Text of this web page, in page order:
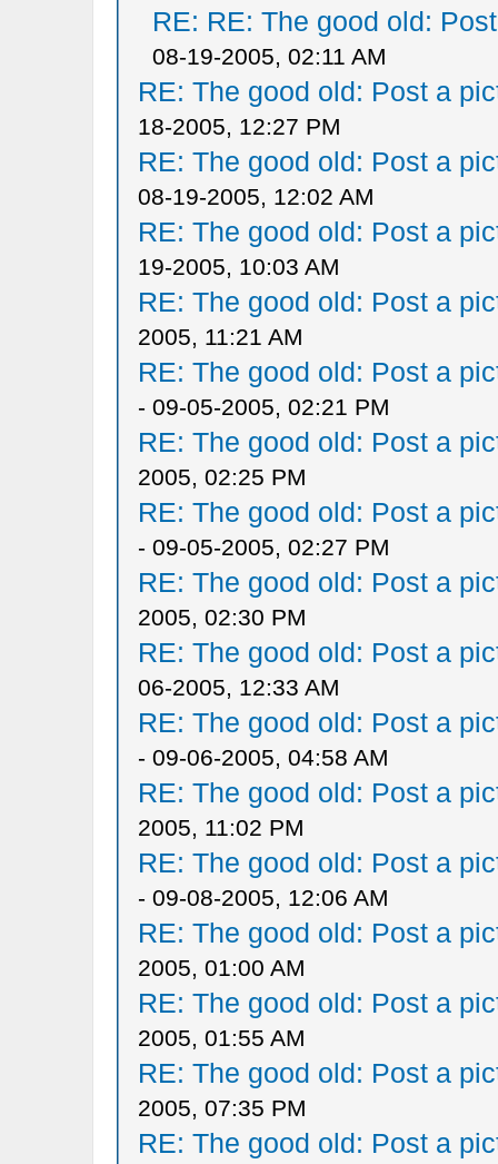
RE: RE: The good old:
08-19-2005, 02:11 AM
RE: The good old: Post a
18-2005, 12:27 PM
RE: The good old: Post a
08-19-2005, 12:02 AM
RE: The good old: Post a
19-2005, 10:03 AM
RE: The good old: Post a
2005, 11:21 AM
RE: The good old: Post a
- 09-05-2005, 02:21 PM
RE: The good old: Post a
2005, 02:25 PM
RE: The good old: Post a
- 09-05-2005, 02:27 PM
RE: The good old: Post a
2005, 02:30 PM
RE: The good old: Post a
06-2005, 12:33 AM
RE: The good old: Post a
- 09-06-2005, 04:58 AM
RE: The good old: Post a
2005, 11:02 PM
RE: The good old: Post a
- 09-08-2005, 12:06 AM
RE: The good old: Post a
2005, 01:00 AM
RE: The good old: Post a
2005, 01:55 AM
RE: The good old: Post a
2005, 07:35 PM
RE: The good old: Post a